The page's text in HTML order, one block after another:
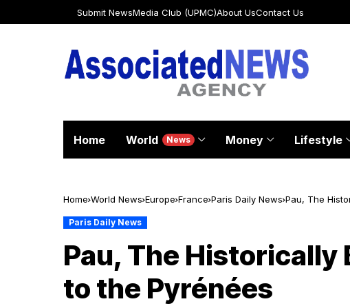
Submit NewsMedia Club (UPMC)About UsContact Us
Home World News Money Lifestyle
Home World News Europe France Paris Daily News Pau, The
Paris Daily News
Pau, The Historically
to the Pyrénées